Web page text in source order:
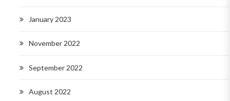
January 2023
November 2022
September 2022
August 2022